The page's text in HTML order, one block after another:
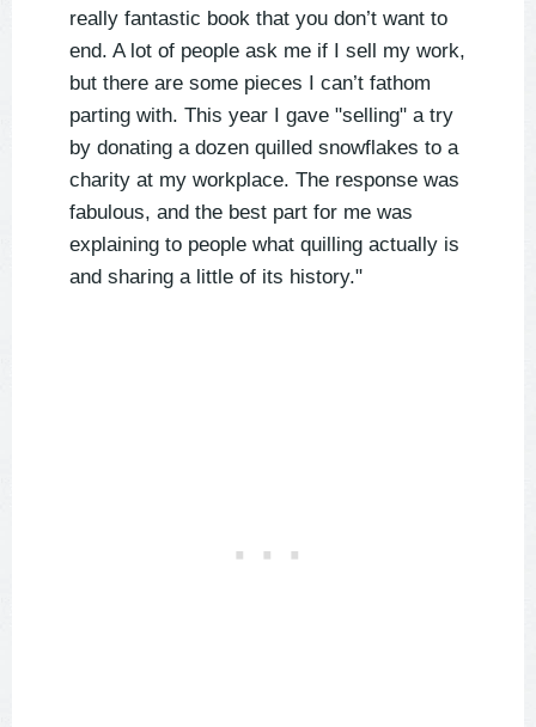
really fantastic book that you don’t want to
end. A lot of people ask me if I sell my work,
but there are some pieces I can’t fathom
parting with. This year I gave "selling" a try
by donating a dozen quilled snowflakes to a
charity at my workplace. The response was
fabulous, and the best part for me was
explaining to people what quilling actually is
and sharing a little of its history."